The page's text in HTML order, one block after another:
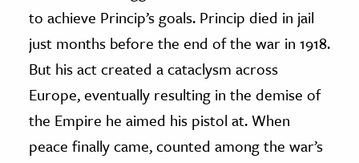
to achieve Princip’s goals. Princip died in jail
just months before the end of the war in 1918.
But his act created a cataclysm across
Europe, eventually resulting in the demise of
the Empire he aimed his pistol at. When
peace finally came, counted among the war’s